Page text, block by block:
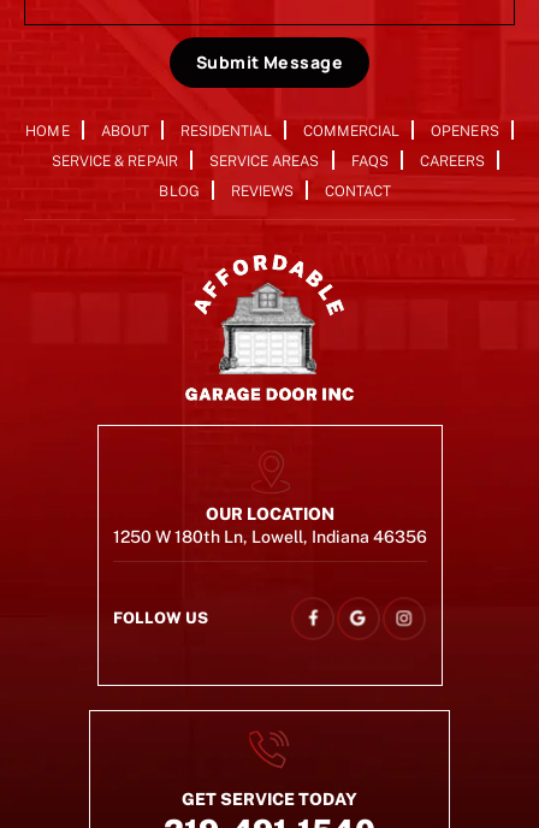
Submit Message
HOME ABOUT RESIDENTIAL COMMERCIAL
OPENERS
SERVICE & REPAIR
SERVICE AREAS FAQS
CAREERS
BLOG
REVIEWS CONTACT
OUR LOCATION
1250 W 180th Ln, Lowell, Indiana 46356
FOLLOW US
GET SERVICE TODAY